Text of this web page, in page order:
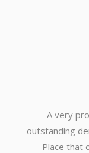
A very
outstanding
Place that